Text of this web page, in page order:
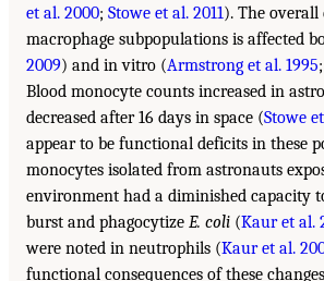
et al. 2000; Stowe et al. 2011). The overall
macrophage subpopulations is affected
2009) and in vitro (Armstrong et al. 1995;
Blood monocyte counts increased in
decreased after 16 days in space (Stowe
appear to be functional deficits in these
monocytes isolated from astronauts
environment had a diminished capacity
burst and phagocytize E. coli (Kaur et al.
were noted in neutrophils (Kaur et al.
functional consequences of these